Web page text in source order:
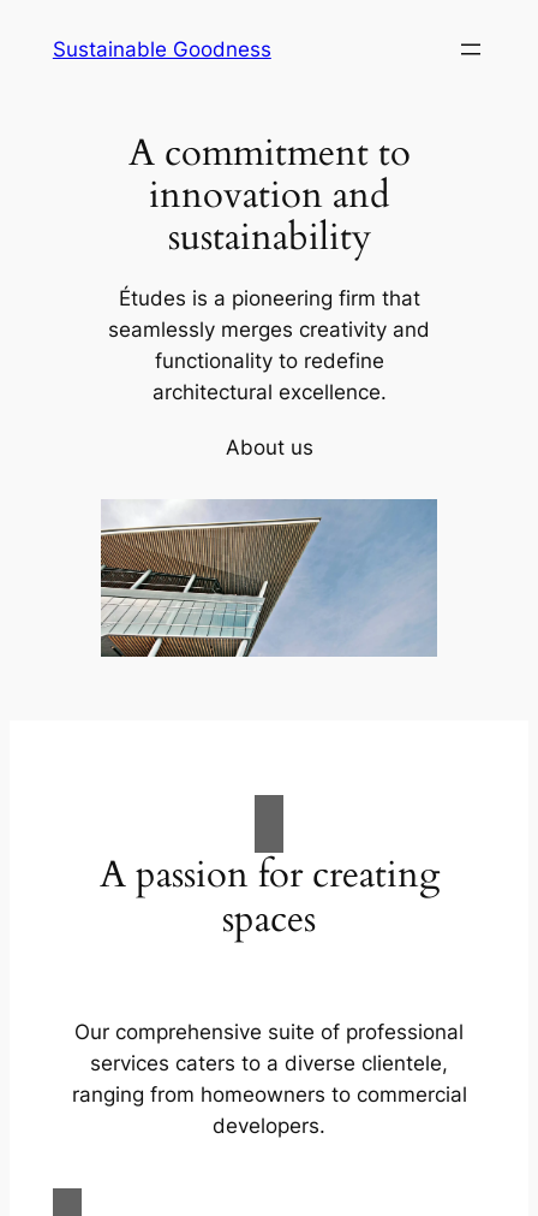
Sustainable Goodness
A commitment to
innovation and
sustainability
Études is a pioneering firm that
seamlessly merges creativity and
functionality to redefine
architectural excellence.
About us
A passion for creating
spaces
Our comprehensive suite of professional
services caters to a diverse clientele,
ranging from homeowners to commercial
developers.